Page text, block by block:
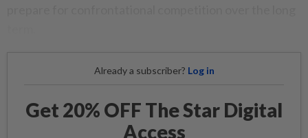
Already a subscriber? Log in
Get 20% OFF The Star Digital
Access